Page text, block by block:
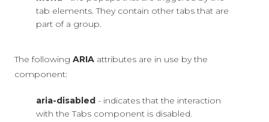
tab elements. They contain other tabs that are
part of a group.
The following ARIA attributes are in use by the
component:
aria-disabled - indicates that the interaction
with the Tabs component is disabled.